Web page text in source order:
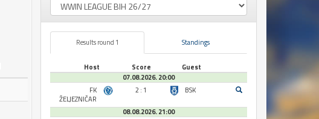
Results round 1 Standings
Host Score
Guest
07.08.2026. 20:00
FK
ŽELJEZNIČAR
2 : 1 BSK
08.08.2026. 21:00